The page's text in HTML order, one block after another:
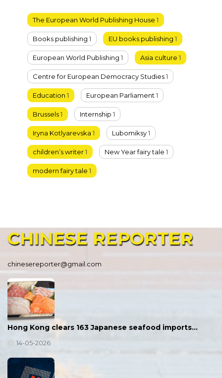
The European World Publishing House 1
Books publishing 1 EU books publishing 1
European World Publishing 1 Asia culture 1
Centre for European Democracy Studies1
Education 1 European Parliament1
Brussels1 Internship 1
Iryna Kotlyarevska 1 Lubomiksy1
children’s writer1 New Year fairy tale 1
modern fairy tale 1
CHINESE REPORTER
chinesereporter@gmail.com
Hong Kong clears 163 Japanese seafood imports…
14-05-2026